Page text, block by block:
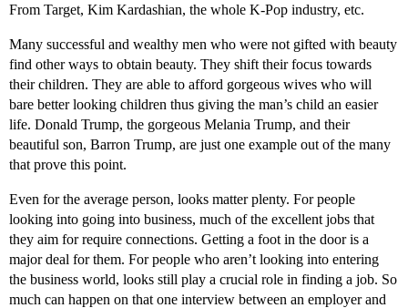
From Target, Kim Kardashian, the whole K-Pop industry, etc.
Many successful and wealthy men who were not gifted with beauty
find other ways to obtain beauty. They shift their focus towards
their children. They are able to afford gorgeous wives who will
bare better looking children thus giving the man’s child an easier
life. Donald Trump, the gorgeous Melania Trump, and their
beautiful son, Barron Trump, are just one example out of the many
that prove this point.
Even for the average person, looks matter plenty. For people
looking into going into business, much of the excellent jobs that
they aim for require connections. Getting a foot in the door is a
major deal for them. For people who aren’t looking into entering
the business world, looks still play a crucial role in finding a job. So
much can happen on that one interview between an employer and